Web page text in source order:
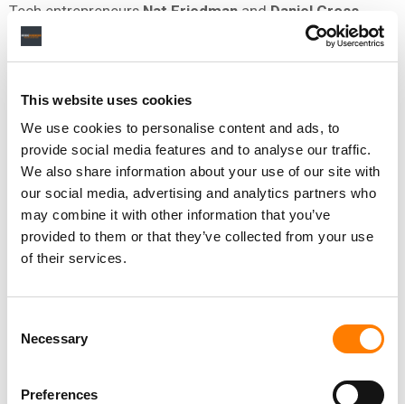
This website uses cookies
We use cookies to personalise content and ads, to
provide social media features and to analyse our traffic.
We also share information about your use of our site with
our social media, advertising and analytics partners who
may combine it with other information that you’ve
provided to them or that they’ve collected from your use
of their services.
Selection
Necessary
Preferences
Tech entrepreneurs Nat Friedman and Daniel Gross
often invest together in startups, and that’s the case with
Friedman is a former CEO of developer platform
of theGNOME Foundation, which is working to create a
computing platform for the general public that uses only
free software.
He also developednat.dev, a web interface for large
language models (the type of programs on which many
AI tools are built).
On his website, Friedman says he’s invested in more than
100 startups, and declares that “as human beings it is our
right (maybe our moral duty) to reshape the universe to
enables this.”